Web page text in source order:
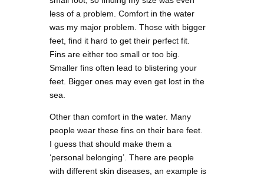
less of a problem. Comfort in the water
was my major problem. Those with bigger
feet, find it hard to get their perfect fit.
Fins are either too small or too big.
Smaller fins often lead to blistering your
feet. Bigger ones may even get lost in the
sea.
Other than comfort in the water. Many
people wear these fins on their bare feet.
I guess that should make them a
‘personal belonging’. There are people
with different skin diseases, an example is